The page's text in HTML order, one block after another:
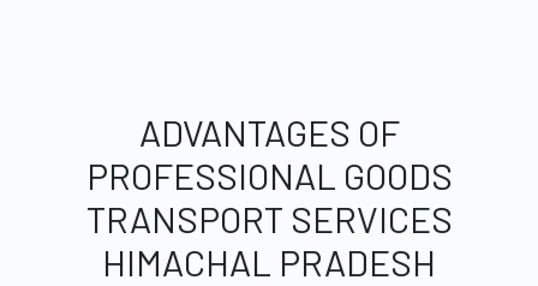
ADVANTAGES OF
PROFESSIONAL GOODS
TRANSPORT SERVICES
HIMACHAL PRADESH